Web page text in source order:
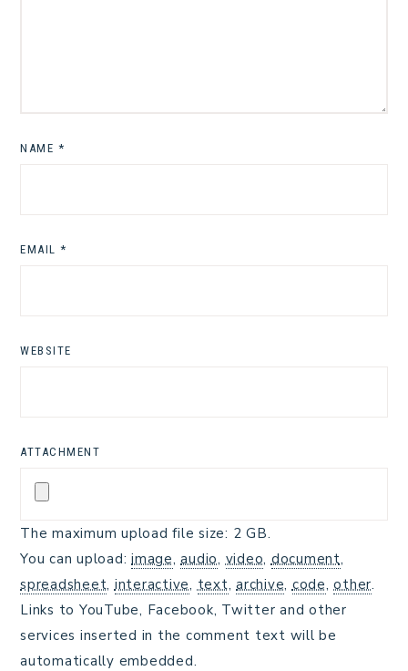
NAME *
EMAIL *
WEBSITE
ATTACHMENT
The maximum upload file size: 2 GB.
You can upload: image,audio, video, document,
spreadsheet, interactive, text, archive, code,other.
Links to YouTube, Facebook, Twitter and other
services inserted in the comment text will be
automatically embedded.